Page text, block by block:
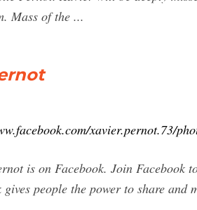
Mass of the ...
xavier.pernot.73/
is on Facebook. Join Facebook
gives people the power to share and